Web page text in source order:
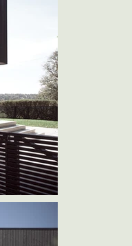
to support
expands to
office, and a
space.
a quiet
a walk-in closet
the tree canopy.
bath
its modest
connection,
both the
confidence.